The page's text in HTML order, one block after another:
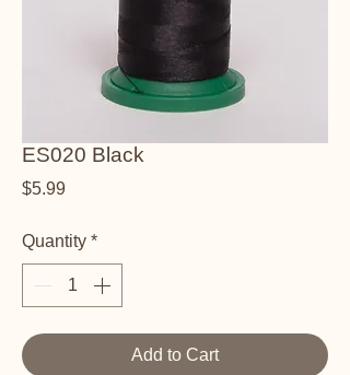
ES020 Black
$5.99Price
Quantity *
Add to Cart